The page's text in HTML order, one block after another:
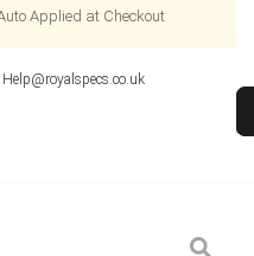
Applied at Checkout
Help@royalspecs.co.uk